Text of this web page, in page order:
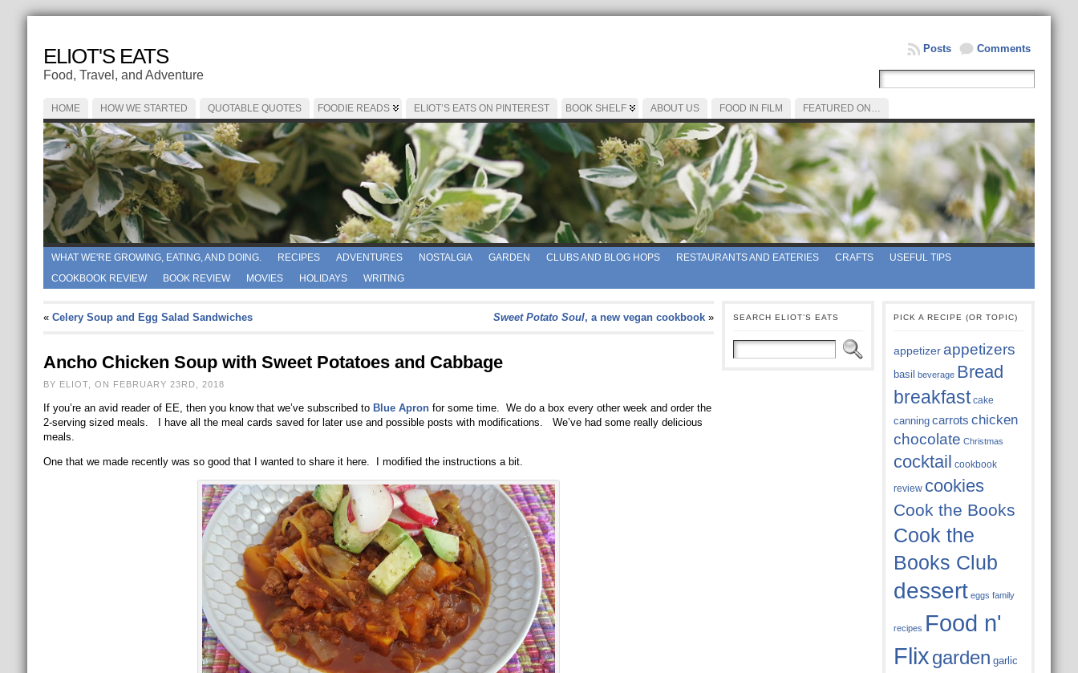
ELIOT'S EATS
Food, Travel, and Adventure
Comments
Posts
HOME HOW WE STARTED QUOTABLE QUOTES FOODIE READS ELIOT’S EATS ON PINTEREST BOOK SHELF ABOUT US FOOD IN FILM FEATURED ON…
WHAT WE'RE GROWING, EATING, AND DOING. RECIPES ADVENTURES NOSTALGIA GARDEN CLUBS AND BLOG HOPS RESTAURANTS AND EATERIES CRAFTS
USEFUL TIPS
COOKBOOK REVIEW
BOOK REVIEW MOVIES HOLIDAYS WRITING
« Celery Soup and Egg Salad Sandwiches Sweet Potato Soul, a new vegan cookbook»
Ancho Chicken Soup with Sweet Potatoes and Cabbage
BY ELIOT, ON FEBRUARY 23RD, 2018
If you’re an avid reader of EE, then you know that we’ve subscribed to Blue Apronfor some time. We do a box every other week and order the
2-serving sized meals. I have all the meal cards saved for later use and possible posts with modifications. We’ve had some really delicious
meals.
One that we made recently was so good that I wanted to share it here. I modified the instructions a bit.
SEARCH ELIOT’S EATS PICK A RECIPE (OR TOPIC)
appetizer appetizers
basil beverage Bread
breakfast cake
canning carrots chicken
chocolate Christmas
cocktail cookbook
review cookies
Cook the Books
Cook the
Books Club
dessert eggs family
recipes Food n'
Flixgarden garlic